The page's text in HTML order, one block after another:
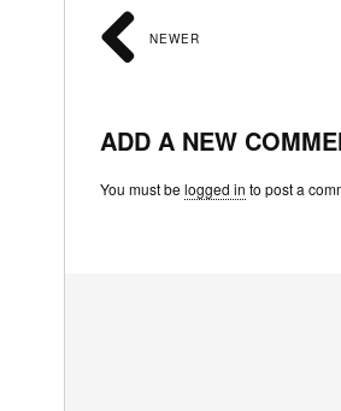
NEWER
ADD A NEW
You must belogged in to post a